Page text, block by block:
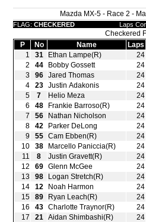
Mazda MX-5 - Race 2 -
FLAG: CHECKERED Laps
Checkered
P
No Name Laps
1
31 Ethan Lampe(R) 24
2
44 Bobby Gossett 24
3
96 Jared Thomas 24
4
23 Justin Adakonis 24
5
7 Helio Meza 24
6
48 Frankie Barroso(R) 24
7
56 Nathan Nicholson 24
8
42 Parker DeLong 24
9
55 Cam Ebben(R) 24
10
38 Marcello Paniccia(R) 24
11
8 Justin Gravett(R) 24
12
69 Glenn McGee 24
13
98 Logan Stretch(R) 24
14
12 Noah Harmon 24
15
89 Ryan Leach(R) 24
16
43 Charlotte Traynor(R) 24
17
21 Aidan Shimbashi(R) 24